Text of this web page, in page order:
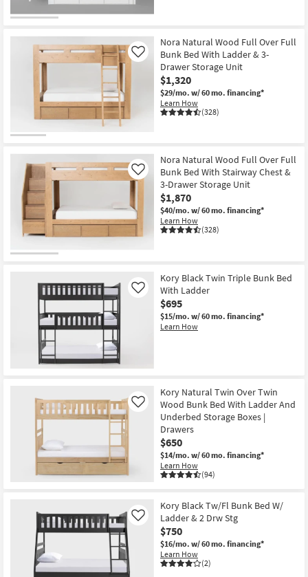
Nora Natural Wood Full Over Full
Bunk Bed With Ladder & 3-
Drawer Storage Unit
$1,320
$29/mo. w/ 60 mo. financing*
Learn How
(328)
Like
Nora Natural Wood Full Over Full
Bunk Bed With Stairway Chest &
3-Drawer Storage Unit
$1,870
$40/mo. w/ 60 mo. financing*
Learn How
(328)
Like
Kory Black Twin Triple Bunk Bed
With Ladder
$695
$15/mo. w/ 60 mo. financing*
Learn How
Like
Kory Natural Twin Over Twin
Wood Bunk Bed With Ladder And
Underbed Storage Boxes |
Drawers
$650
$14/mo. w/ 60 mo. financing*
Learn How
(94)
Like
Kory Black Tw/Fl Bunk Bed W/
Ladder & 2 Drw Stg
$750
$16/mo. w/ 60 mo. financing*
Learn How
(2)
Like